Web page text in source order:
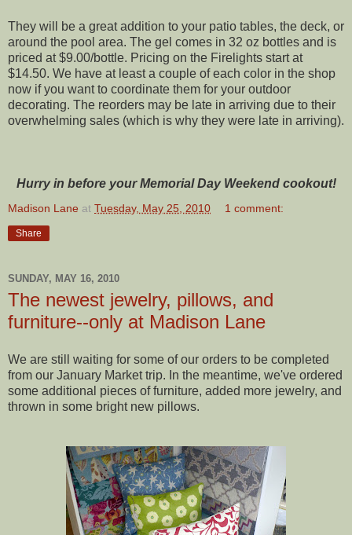
They will be a great addition to your patio tables, the deck, or
around the pool area. The gel comes in 32 oz bottles and is
priced at $9.00/bottle. Pricing on the Firelights start at
$14.50. We have at least a couple of each color in the shop
now if you want to coordinate them for your outdoor
decorating. The reorders may be late in arriving due to their
overwhelming sales (which is why they were late in arriving).
Hurry in before your Memorial Day Weekend cookout!
Madison Lane at Tuesday, May 25, 2010 1 comment:
Share
SUNDAY, MAY 16, 2010
The newest jewelry, pillows, and
furniture--only at Madison Lane
We are still waiting for some of our orders to be completed
from our January Market trip. In the meantime, we've ordered
some additional pieces of furniture, added more jewelry, and
thrown in some bright new pillows.